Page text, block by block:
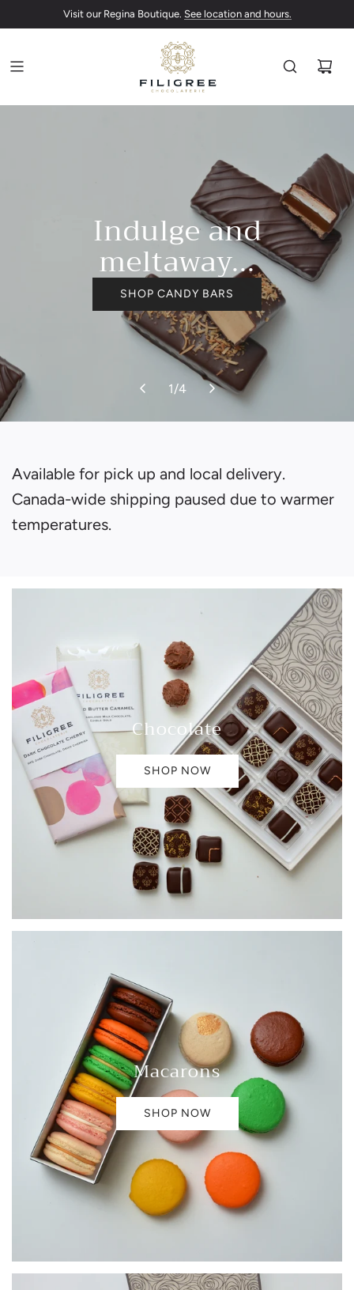
See location and hours.
Canada-wide shipping paused due to warmer temperatures.
Indulge and
meltaway...
SHOP CANDY BARS
1/4
Available for pick up and local delivery.
Canada-wide shipping paused due to warmer
temperatures.
Chocolate
SHOP NOW
Macarons
SHOP NOW